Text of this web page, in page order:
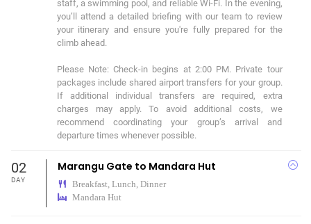
staff, a swimming pool, and reliable Wi-Fi. In the evening,
you’ll attend a detailed briefing with our team to review
your itinerary and ensure you're fully prepared for the
climb ahead.
Please Note: Check-in begins at 2:00 PM. Private tour
packages include shared airport transfers for your group.
If additional individual transfers are required, extra
charges may apply. To avoid additional costs, we
recommend coordinating your group’s arrival and
departure times whenever possible.
02
DAY
Marangu Gate to Mandara Hut
Breakfast, Lunch, Dinner
Mandara Hut